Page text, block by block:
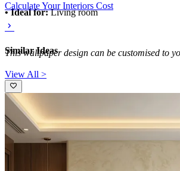
• Ideal for:Living room
This wallpaper design can be customised to
Calculate Your Interiors Cost
Similar Ideas
View All >